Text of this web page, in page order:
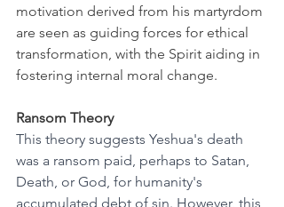
motivation derived from his martyrdom
are seen as guiding forces for ethical
transformation, with the Spirit aiding in
fostering internal moral change.
Ransom Theory
This theory suggests Yeshua's death
was a ransom paid, perhaps to Satan,
Death, or God, for humanity's
accumulated debt of sin. However, this